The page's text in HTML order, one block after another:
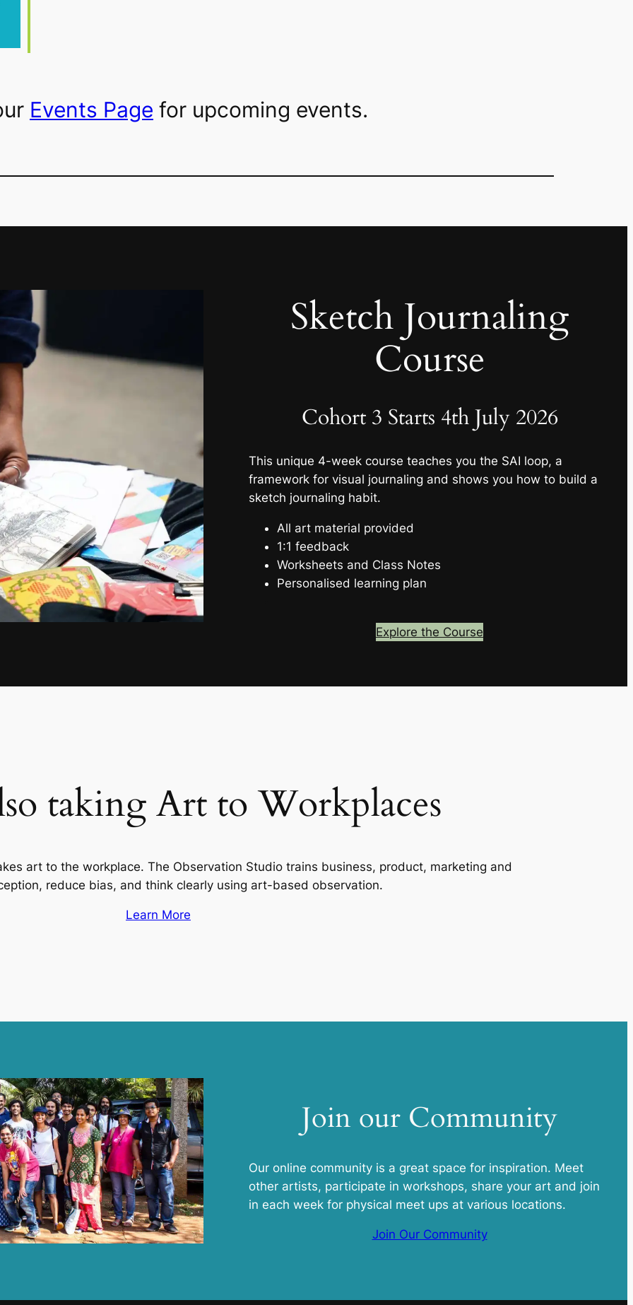
Events Page for upcoming events.
Sketch Journaling
Course
Cohort 3 Starts 4th July 2026
This unique 4-week course teaches you the SAI loop, a
framework for visual journaling and shows you how to build a
sketch journaling habit.
All art material provided
1:1 feedback
Worksheets and Class Notes
Personalised learning plan
Explore the Course
taking Art to Workplaces
art to the workplace. The Observation Studio trains business, product, marketing and
reduce bias, and think clearly using art-based observation.
Learn More
Join our Community
Our online community is a great space for inspiration. Meet
other artists, participate in workshops, share your art and join
in each week for physical meet ups at various locations.
Join Our Community